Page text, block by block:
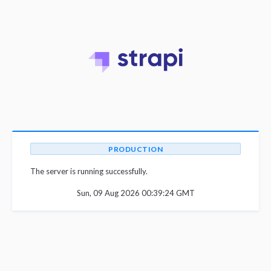
PRODUCTION
The server is running successfully.
Sun, 09 Aug 2026 00:39:24 GMT